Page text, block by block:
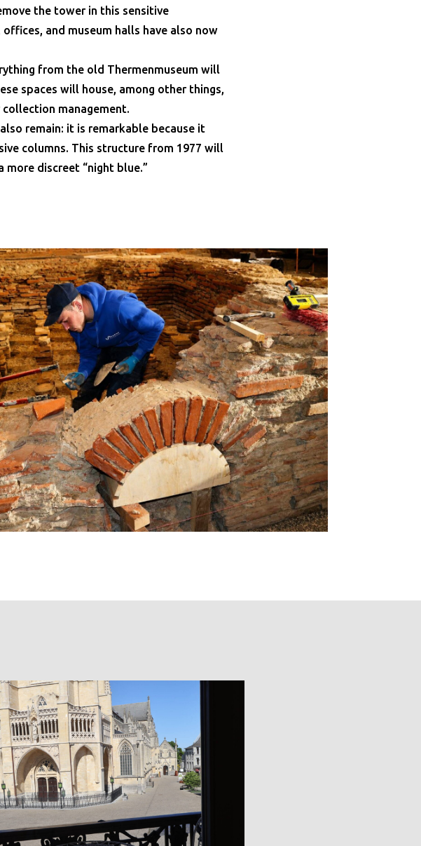
the tower in this sensitive
and museum halls have also now
from the old Thermenmuseum will
spaces will house, among other things,
management.
remain: it is remarkable because it
columns. This structure from 1977 will
discreet “night blue.”